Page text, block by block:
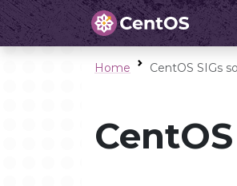
Home CentOS SIGs